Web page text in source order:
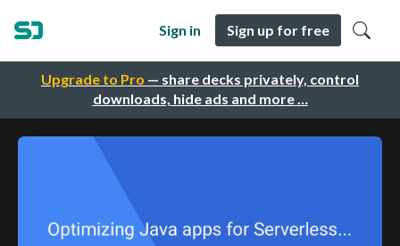
Upgrade to Pro — share decks privately, control
downloads, hide ads and more …
Sign in Sign up for free